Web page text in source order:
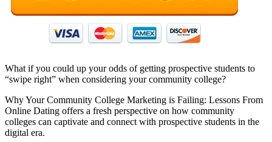
What if you could up your odds of getting prospective students to
“swipe right” when considering your community college?
Why Your Community College Marketing is Failing: Lessons From
Online Dating offers a fresh perspective on how community
colleges can captivate and connect with prospective students in the
digital era.